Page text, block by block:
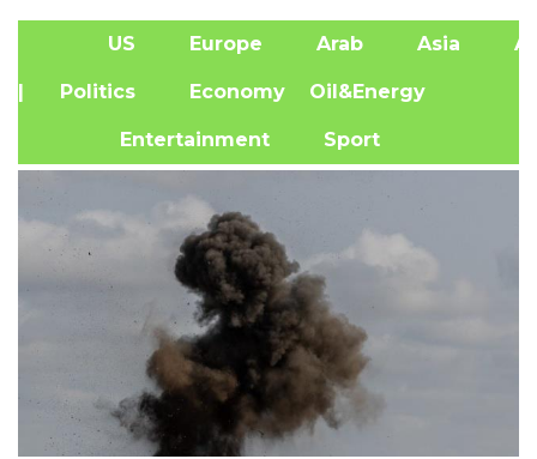
US Europe Arab Asia
| Politics Economy Oil&Energy
Entertainment Sport